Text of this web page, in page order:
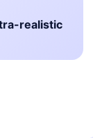
realistic